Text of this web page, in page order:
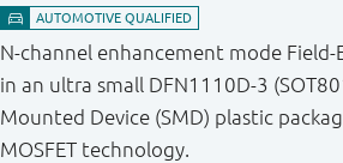
N-channel enhancement mode Field-
in an ultra small DFN1110D-3
Mounted Device (SMD) plastic
MOSFET technology.